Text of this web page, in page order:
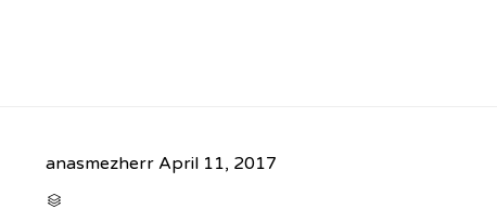
anasmezherr April 11, 2017
